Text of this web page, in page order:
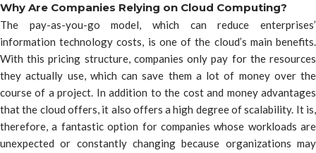
Why Are Companies Relying on Cloud Computing?
The pay-as-you-go model, which can reduce enterprises’
information technology costs, is one of the cloud’s main benefits.
With this pricing structure, companies only pay for the resources
they actually use, which can save them a lot of money over the
course of a project. In addition to the cost and money advantages
that the cloud offers, it also offers a high degree of scalability. It is,
therefore, a fantastic option for companies whose workloads are
unexpected or constantly changing because organizations may